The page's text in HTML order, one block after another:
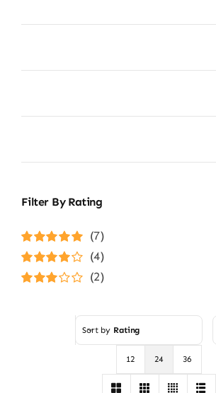
Filter By Rating
Rated5out of
(7)
Rated4
(4)
(2)
Sort by Rating
12 24 36